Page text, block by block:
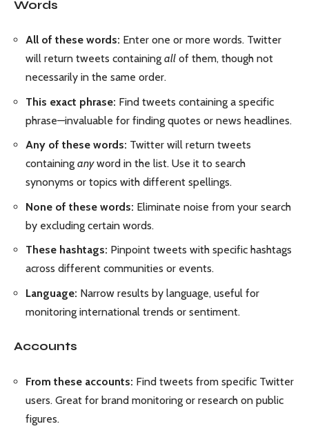
Words
All of these words: Enter one or more words. Twitter
will return tweets containing all of them, though not
necessarily in the same order.
This exact phrase: Find tweets containing a specific
phrase—invaluable for finding quotes or news headlines.
Any of these words: Twitter will return tweets
containing anyword in the list. Use it to search
synonyms or topics with different spellings.
None of these words: Eliminate noise from your search
by excluding certain words.
These hashtags: Pinpoint tweets with specific hashtags
across different communities or events.
Language: Narrow results by language, useful for
monitoring international trends or sentiment.
Accounts
From these accounts: Find tweets from specific Twitter
users. Great for brand monitoring or research on public
figures.